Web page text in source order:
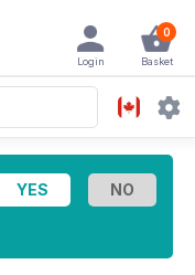
0
Basket
Login